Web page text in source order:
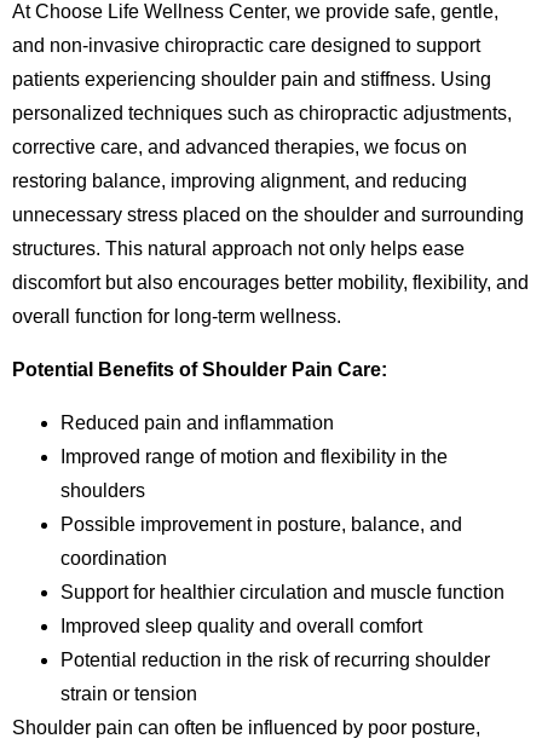
At Choose Life Wellness Center, we provide safe, gentle,
and non-invasive chiropractic care designed to support
patients experiencing shoulder pain and stiffness. Using
personalized techniques such as chiropractic adjustments,
corrective care, and advanced therapies, we focus on
restoring balance, improving alignment, and reducing
unnecessary stress placed on the shoulder and surrounding
structures. This natural approach not only helps ease
discomfort but also encourages better mobility, flexibility, and
overall function for long-term wellness.
Potential Benefits of Shoulder Pain Care:
Reduced pain and inflammation
Improved range of motion and flexibility in the
shoulders
Possible improvement in posture, balance, and
coordination
Support for healthier circulation and muscle function
Improved sleep quality and overall comfort
Potential reduction in the risk of recurring shoulder
strain or tension
Shoulder pain can often be influenced by poor posture,